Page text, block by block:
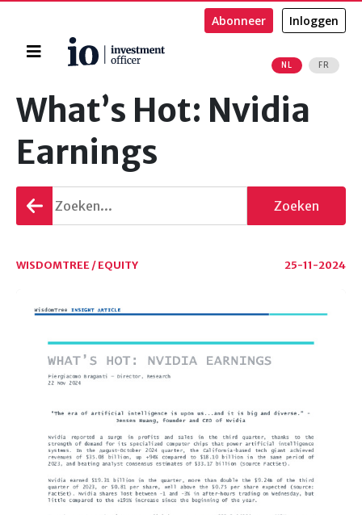
Home
NL FR
Abonneer Inloggen
Zoeken
What’s Hot: Nvidia
Earnings
Terug
gaan
Zoeken
WISDOMTREE / EQUITY 25-11-2024